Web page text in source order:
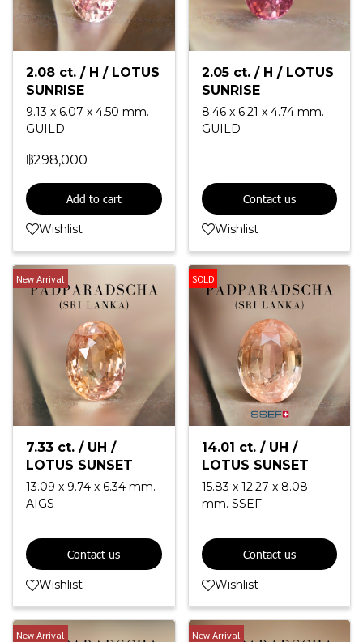
2.08 ct. / H / LOTUS
SUNRISE
9.13 x 6.07 x 4.50 mm.
GUILD
฿298,000
Add to cart
Wishlist
2.05 ct. / H / LOTUS
SUNRISE
8.46 x 6.21 x 4.74 mm.
GUILD
Contact us
Wishlist
New Arrival
7.33 ct. / UH /
LOTUS SUNSET
13.09 x 9.74 x 6.34 mm.
AIGS
Contact us
Wishlist
SOLD
14.01 ct. / UH /
LOTUS SUNSET
15.83 x 12.27 x 8.08
mm. SSEF
Contact us
Wishlist
New Arrival New Arrival